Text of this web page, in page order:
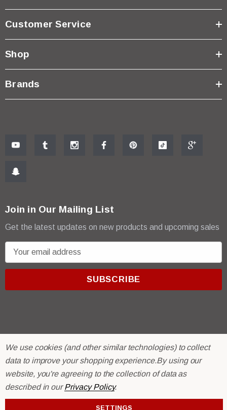
Customer Service
Shop
Brands
Join in Our Mailing List
Get the latest updates on new products and upcoming sales
m
d
r
e
s
s
© 2026 R & E Paint Supply.
eCommerce Software byBigCommerce.
We use cookies (and other similar technologies) to collect
data to improve your shopping experience.By using our
website, you're agreeing to the collection of data as
described in ourPrivacy Policy.
SETTINGS